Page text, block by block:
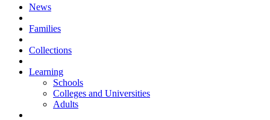
News
Families
Collections
Learning
Schools
Colleges and Universities
Adults